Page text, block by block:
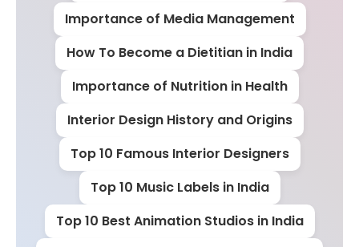
Importance of Media Management
How To Become a Dietitian in India
Importance of Nutrition in Health
Interior Design History and Origins
Top 10 Famous Interior Designers
Top 10 Music Labels in India
Top 10 Best Animation Studios in India